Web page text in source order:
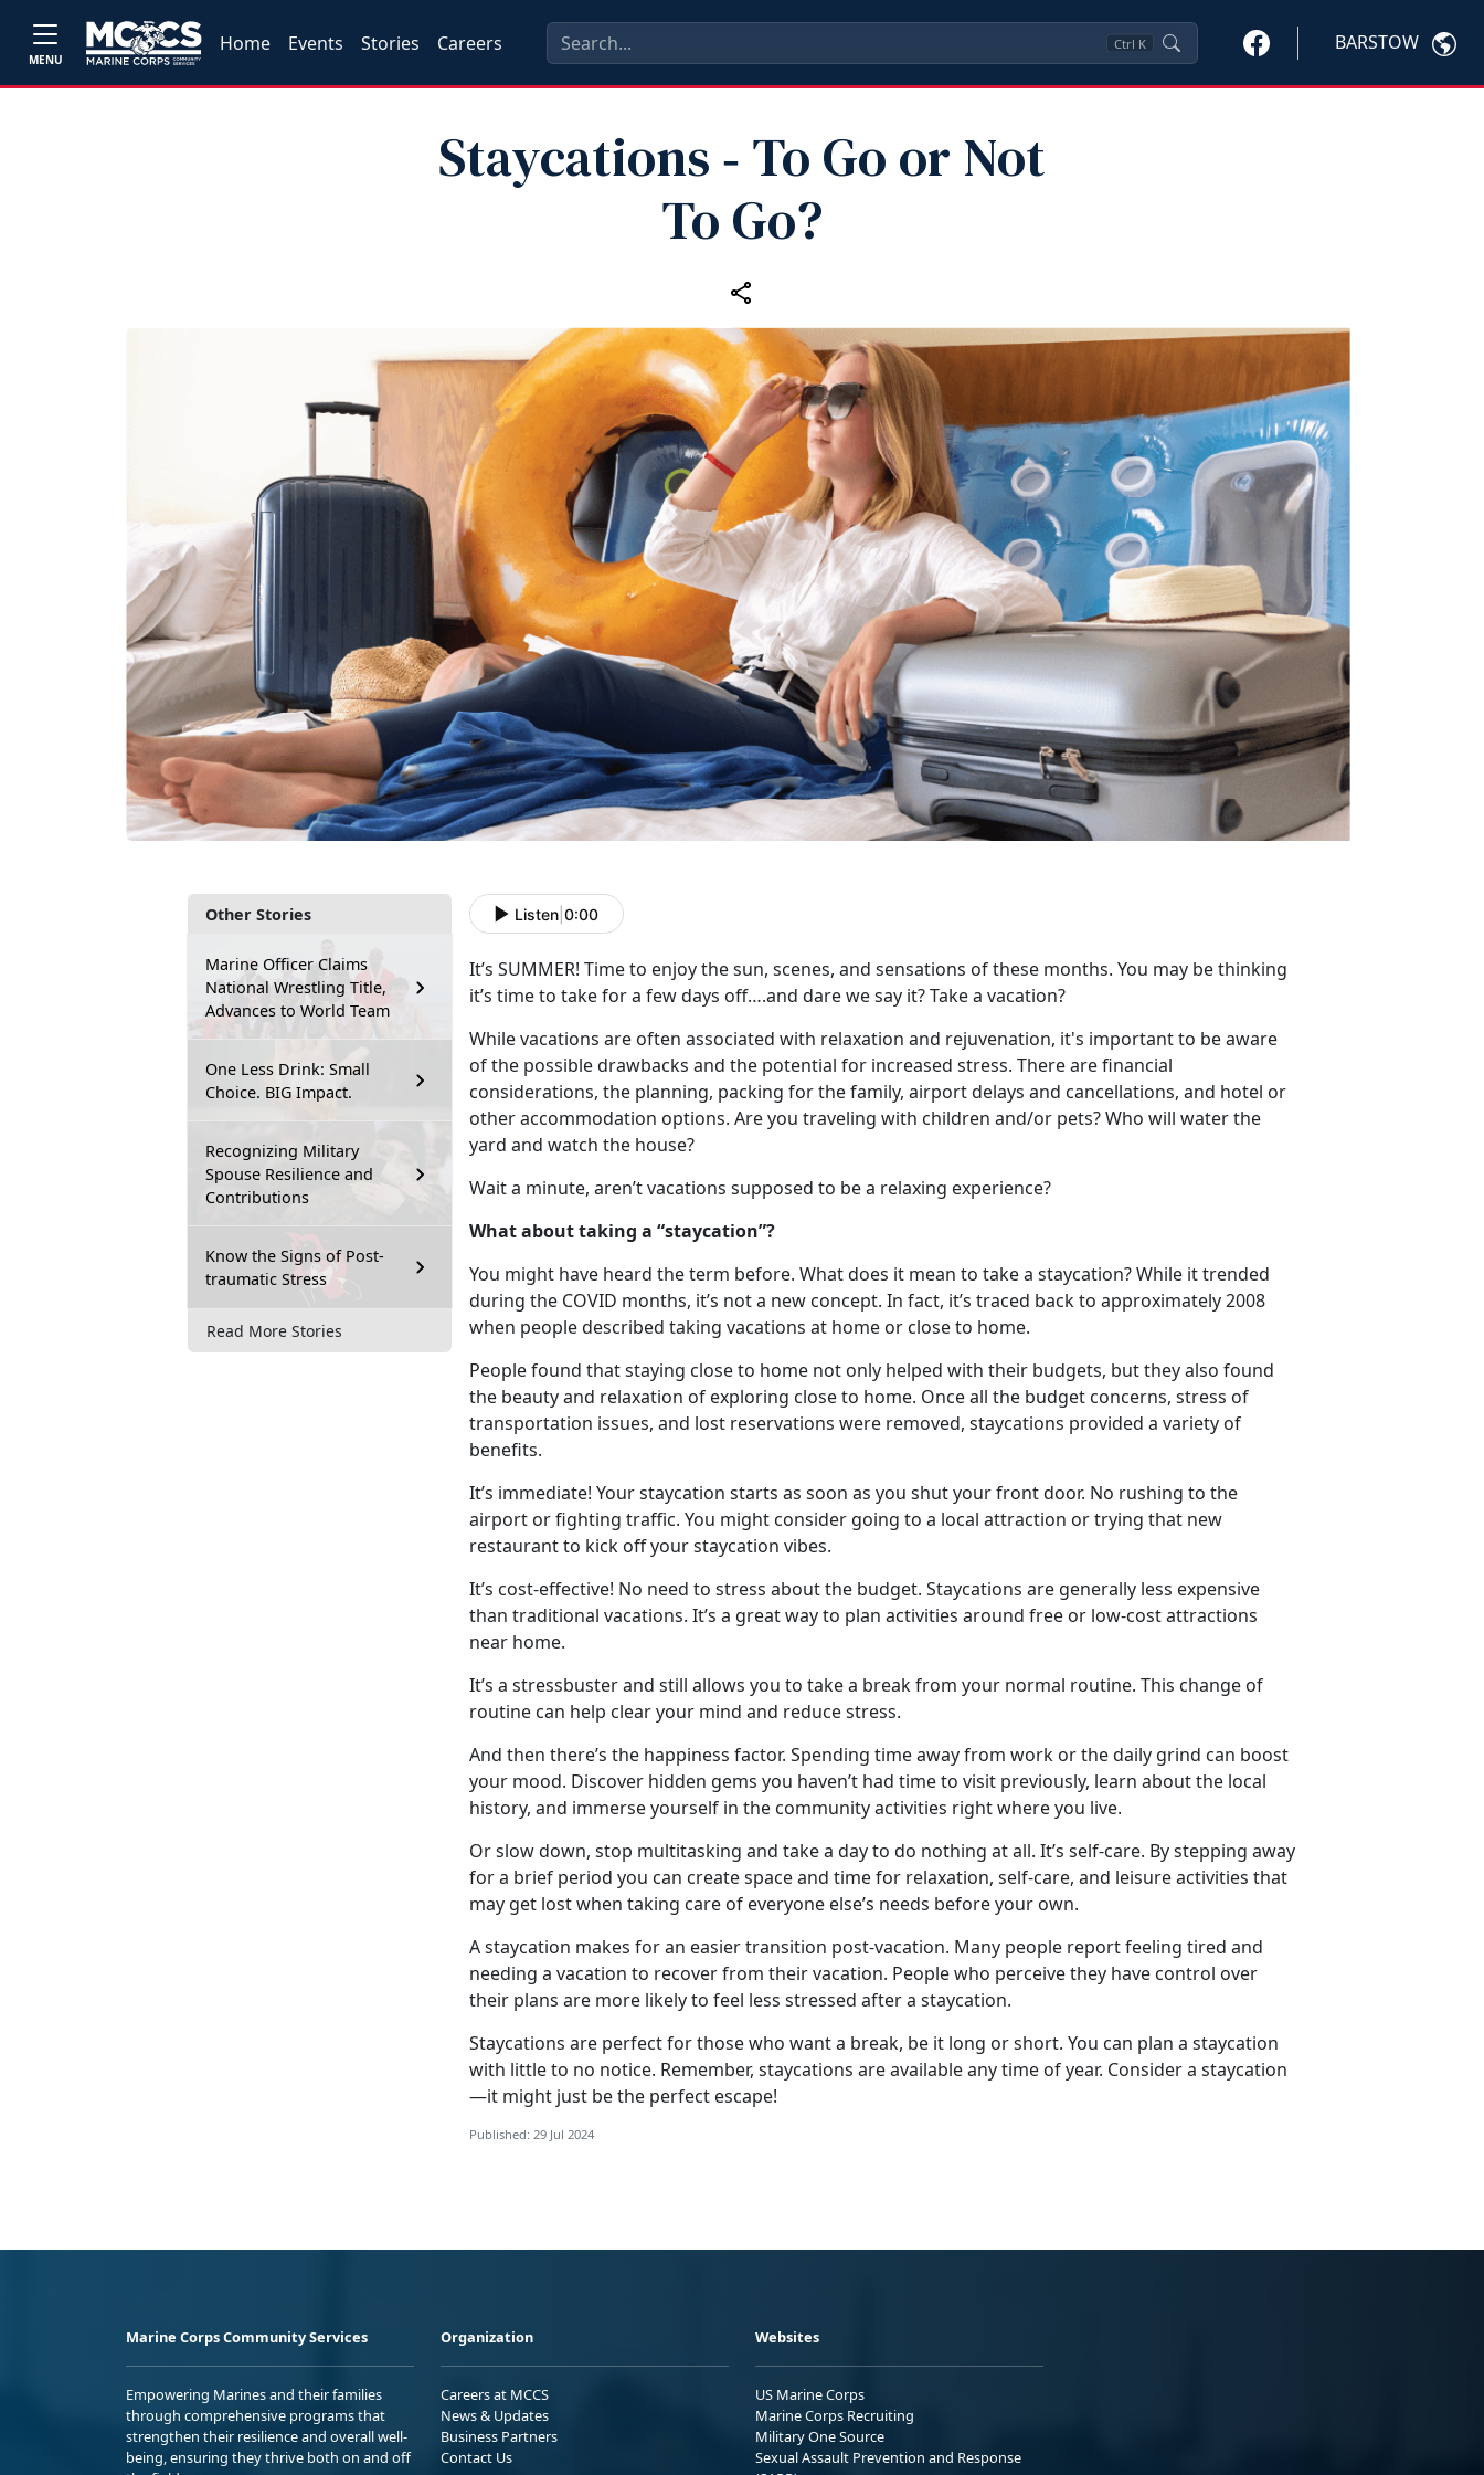
MENU
Home Events Stories Careers Ctrl K BARSTOW
Staycations ‑ To Go or Not
To Go?
Other Stories
Marine Officer Claims
National Wrestling Title,
Advances to World Team
One Less Drink: Small
Choice. BIG Impact.
Recognizing Military
Spouse Resilience and
Contributions
Know the Signs of Post-
traumatic Stress
Read More Stories
Listen 0:00
It’s SUMMER! Time to enjoy the sun, scenes, and sensations of these months. You may be thinking
it’s time to take for a few days off….and dare we say it? Take a vacation?
While vacations are often associated with relaxation and rejuvenation, it's important to be aware
of the possible drawbacks and the potential for increased stress. There are financial
considerations, the planning, packing for the family, airport delays and cancellations, and hotel or
other accommodation options. Are you traveling with children and/or pets? Who will water the
yard and watch the house?
Wait a minute, aren’t vacations supposed to be a relaxing experience?
What about taking a “staycation”?
You might have heard the term before. What does it mean to take a staycation? While it trended
during the COVID months, it’s not a new concept. In fact, it’s traced back to approximately 2008
when people described taking vacations at home or close to home.
People found that staying close to home not only helped with their budgets, but they also found
the beauty and relaxation of exploring close to home. Once all the budget concerns, stress of
transportation issues, and lost reservations were removed, staycations provided a variety of
benefits.
It’s immediate! Your staycation starts as soon as you shut your front door. No rushing to the
airport or fighting traffic. You might consider going to a local attraction or trying that new
restaurant to kick off your staycation vibes.
It’s cost-effective! No need to stress about the budget. Staycations are generally less expensive
than traditional vacations. It’s a great way to plan activities around free or low-cost attractions
near home.
It’s a stressbuster and still allows you to take a break from your normal routine. This change of
routine can help clear your mind and reduce stress.
And then there’s the happiness factor. Spending time away from work or the daily grind can boost
your mood. Discover hidden gems you haven’t had time to visit previously, learn about the local
history, and immerse yourself in the community activities right where you live.
Or slow down, stop multitasking and take a day to do nothing at all. It’s self-care. By stepping away
for a brief period you can create space and time for relaxation, self-care, and leisure activities that
may get lost when taking care of everyone else’s needs before your own.
A staycation makes foran easier transition post-vacation. Many people report feeling tired and
needing a vacation to recover from their vacation. People who perceive they have control over
their plans are more likely to feel less stressed after a staycation.
Staycations are perfect for those who want a break, be it long or short. You can plan a staycation
with little to no notice. Remember, staycations are available any time of year. Consider a staycation
—it might just be the perfect escape!
Published: 29 Jul 2024
Marine Corps Community Services
Empowering Marines and their families
through comprehensive programs that
strengthen their resilience and overall well-
being, ensuring they thrive both on and off
Organization
Careers at MCCS
News & Updates
Business Partners
Contact Us
Websites
US Marine Corps
Marine Corps Recruiting
Military One Source
Sexual Assault Prevention and Response